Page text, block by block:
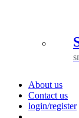
About us
Contact us
login/register